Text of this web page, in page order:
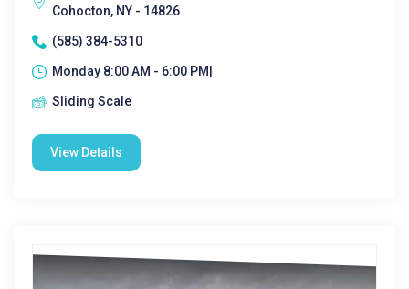
Cohocton, NY - 14826
(585) 384-5310
Monday 8:00 AM - 6:00 PM|
Sliding Scale
View Details